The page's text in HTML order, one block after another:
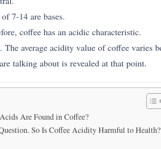
7-14 are bases.
coffee has an acidic characteristic.
average acidity value of coffee varies
talking about is revealed at that point.
Are Found in Coffee?
So Is Coffee Acidity Harmful to Health?